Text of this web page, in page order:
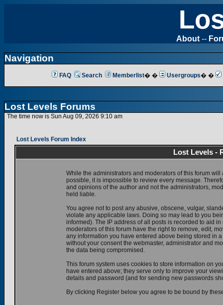
About --
Navigation
FAQ Search Memberlist� � Usergroups� �
Lost Levels Forums
The time now is Sun Aug 09, 2026 9:10 am
Lost Levels Forum Index
Lost Levels -
While the administrators and moderators of this forum
possible, it is impossible to review every message.
and opinions of the author and not the administrators,
held liable.
You agree not to post any abusive, obscene, vulgar,
violate any applicable laws. Doing so may lead to you
informed). The IP address of all posts is recorded to aid
moderators of this forum have the right to remove, edit,
any information you have entered above being stored in
without your consent the webmaster, administrator and
the data being compromised.
This forum system uses cookies to store information on
have entered above; they serve only to improve your
details and password (and for sending new passwords
By clicking Register below you agree to be bound by